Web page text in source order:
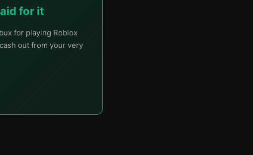
for it
for playing Roblox
out from your very